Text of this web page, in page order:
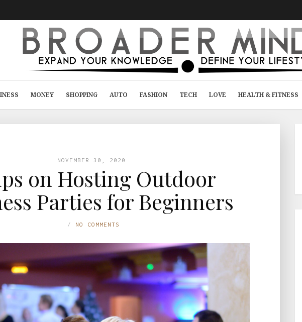
MONEY SHOPPING AUTO FASHION TECH LOVE HEALTH & FITNESS
NOVEMBER 30, 2020
on Hosting Outdoor
Parties for Beginners
NO COMMENTS